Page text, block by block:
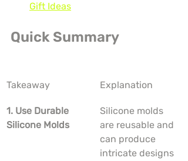
Gift Ideas
Quick Summary
Takeaway Explanation
1. Use Durable
Silicone Molds
Silicone molds
are reusable and
can produce
intricate designs